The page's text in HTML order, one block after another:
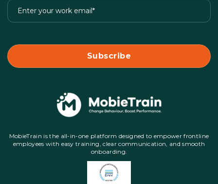
MobieTrain is the all-in-one platform designed to empower frontline
employees with easy training, clear communication, and smooth
onboarding.